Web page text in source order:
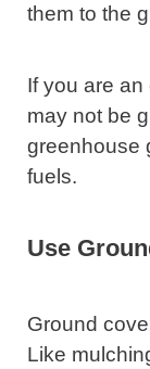
them to the
If you are an
may not be
greenhouse
fuels.
Use
Ground
Like